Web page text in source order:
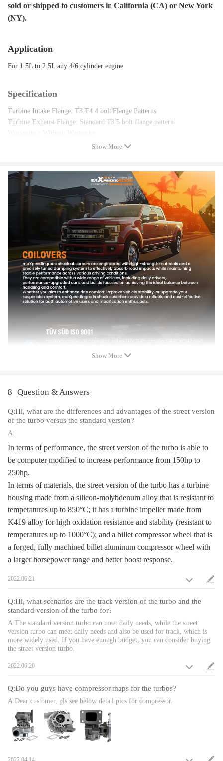
sold or shipped to customers in California (CA) or New York
(NY).
Application
For 1.5L to 2.5L any 4/6 cylinder engine
Specification
Turbine Intake Flange: T3 T4 4 bolt Flange Patterns
Turbine Exhaust Flange: Standard T3 5 bolt flange pattern
Compressor Exducer: 76mm
Turbine Trim: 74.2
Turbine A/R: 0.57
Turbine Inducer: 64.8mm
Turbine Exducer: 55.8mm
Turbine exhaust inlet: 45mm/87mm
Compressor outlet: 42mm(inside diameter)、52mm(Outer diameter)
Compressor inlet: 68 mm(inside diameter)、77mm(Outer diameter)
Oil Inlet: M12*1.25
Oil Outlet:2*M8*1.25
Cooling Type: Oil Cooled
Bearing Type: Floating Bearing/Journal Bearing
Trust Bearing: 270 degree
Turbo Type:Individual
Universal Fitment:Yes
Package included
1xTurbocharger
1xFlange gaskets
1xManual
1xBrochure
1xSticker
Feature
1. Turbine housing ：Silicon-Molybdenum - temperature resistant up to
850℃
2. Steel Turbine Wheel：K419 alloy - high oxidation stability and
compressor wheels with a larger horsepower range and better boost
*Product Performance
1. Increase 20-40% power for your car
2. Excellent high temperature resistance，high efficiency and durability
3. Rich experience in turbo production and own factory
* Technology Advantage:
2. G3-min-Flow VNT Turbo testing
3. Advanced Actuator Tester/Programmer
Note
Show More
Show More
8 Question & Answers
Q:Hi, what are the differences and advantages of the street version
of the turbo versus the standard version?
A:
In terms of performance, the street version of the turbo is able to
be computer modified to increase performance from 150hp to
250hp.
In terms of materials, the street version of the turbo has a turbine
housing made from a silicon-molybdenum alloy that is resistant to
temperatures up to 850°C; it has a turbine impeller made from
K419 alloy for high oxidation resistance and stability (resistant to
temperatures up to 1000°C); and a billet compressor wheel that is
a forged, fully machined billet aluminum compressor wheel with
a larger horsepower range and better boost response.
2022.06.21
Q:Hi, what scenarios are the track version of the turbo and the
standard version of the turbo for?
A:The standard version turbo can meet daily needs, while the street
version turbo can meet daily needs and also be used for track, which is
more widely used. If you have enough budget, you can consider buying
the street version turbo.
2022.06.20
Q:Do you guys have compressor maps for the turbos?
A:Dear customer, pls see below detail pics for compressor.
2022.04.14